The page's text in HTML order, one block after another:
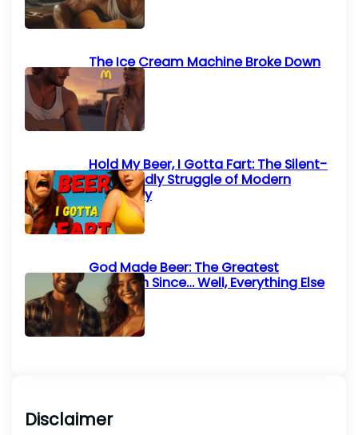
The Ice Cream Machine Broke Down
Again
Hold My Beer, I Gotta Fart: The Silent-
but-Deadly Struggle of Modern
Humanity
God Made Beer: The Greatest
Invention Since… Well, Everything Else
Disclaimer